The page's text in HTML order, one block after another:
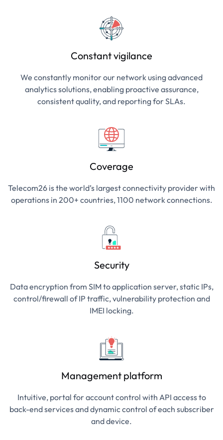
Constant vigilance
We constantly monitor our network using advanced
analytics solutions, enabling proactive assurance,
consistent quality, and reporting for SLAs.
Coverage
Telecom26 is the world’s largest connectivity provider with
operations in 200+ countries, 1100 network connections.
Security
Data encryption from SIM to application server, static IPs,
control/firewall of IP traffic, vulnerability protection and
IMEI locking.
Management platform
Intuitive, portal for account control with API access to
back-end services and dynamic control of each subscriber
and device.